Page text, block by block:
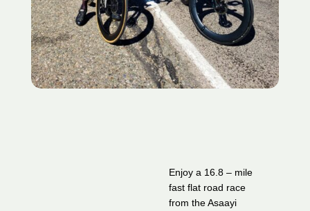
Enjoy a 16.8 – mile
fast flat road race
from the Asaayi